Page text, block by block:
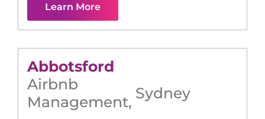
Learn More
Abbotsford
Airbnb
Management, Sydney